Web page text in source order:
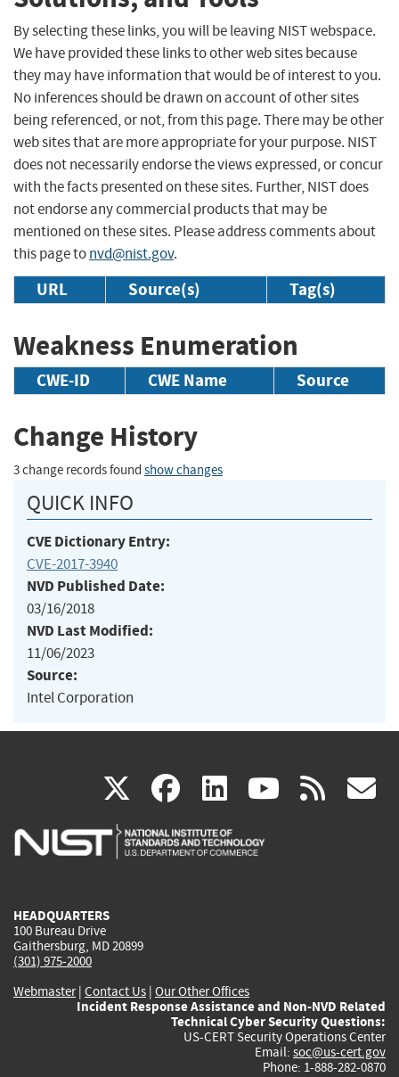
By selecting these links, you will be leaving NIST webspace.
We have provided these links to other web sites because
they may have information that would be of interest to you.
No inferences should be drawn on account of other sites
being referenced, or not, from this page. There may be other
web sites that are more appropriate for your purpose. NIST
does not necessarily endorse the views expressed, or concur
with the facts presented on these sites. Further, NIST does
not endorse any commercial products that may be
mentioned on these sites. Please address comments about
this page tonvd@nist.gov.
URL Source(s) Tag(s)
Weakness Enumeration
CWE-ID CWE Name Source
Change History
3 change records found show changes
QUICK INFO
CVE Dictionary Entry:
CVE-2017-3940
NVD Published Date:
03/16/2018
NVD Last Modified:
11/06/2023
Source:
Intel Corporation
X(link
is
facebook
(link
is
linkedin
(link
is
(link rss
HEADQUARTERS
100 Bureau Drive
Gaithersburg, MD 20899
(301) 975-2000
Webmaster| Contact Us | Our Other Offices
Incident Response Assistance and Non-NVD Related
Technical Cyber Security Questions:
US-CERT Security Operations Center
Email: soc@us-cert.gov
Phone: 1-888-282-0870